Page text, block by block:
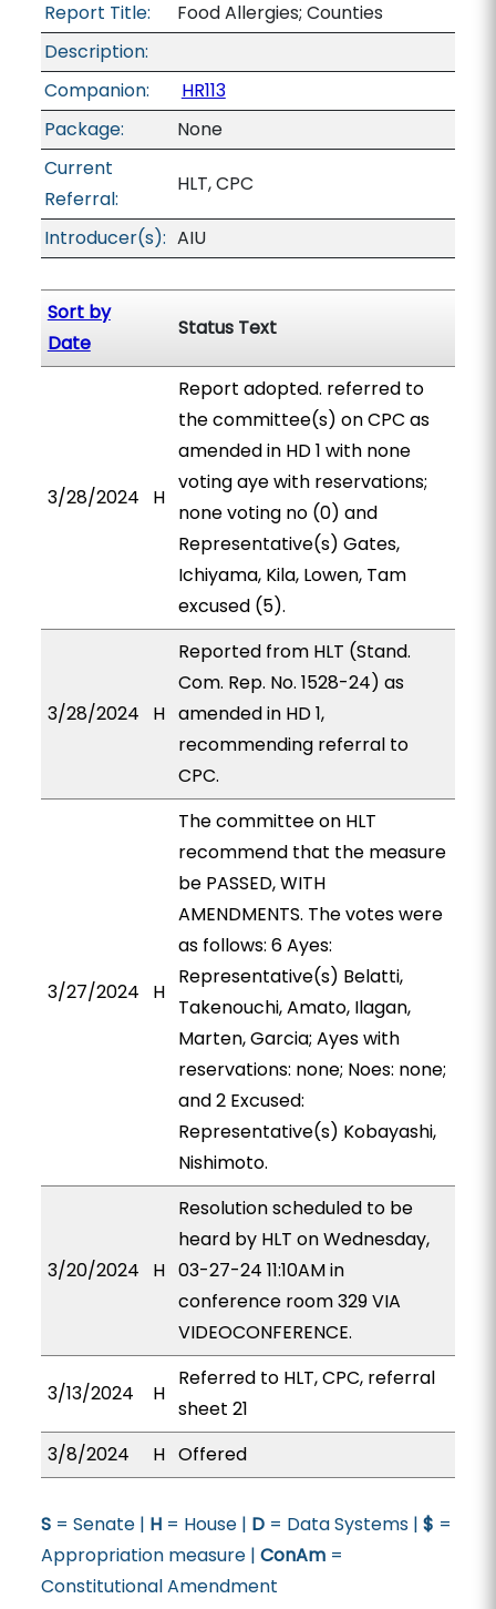
Report Title:
Food Allergies; Counties
Description:
Companion:
HR113
Package:
None
Current
Referral:
HLT, CPC
Introducer(s): AIU
Sort by
Date
Status Text
3/28/2024 H
Report adopted. referred to
the committee(s) on CPC as
amended in HD 1 with none
voting aye with reservations;
none voting no (0) and
Representative(s) Gates,
Ichiyama, Kila, Lowen, Tam
excused (5).
3/28/2024 H
Reported from HLT (Stand.
Com. Rep. No. 1528-24) as
amended in HD 1,
recommending referral to
CPC.
3/27/2024 H
The committee on HLT
recommend that the measure
be PASSED, WITH
AMENDMENTS. The votes were
as follows: 6 Ayes:
Representative(s) Belatti,
Takenouchi, Amato, Ilagan,
Marten, Garcia; Ayes with
reservations: none; Noes: none;
and 2 Excused:
Representative(s) Kobayashi,
Nishimoto.
3/20/2024 H
Resolution scheduled to be
heard by HLT on Wednesday,
03-27-24 11:10AM in
conference room 329 VIA
VIDEOCONFERENCE.
3/13/2024 H
Referred to HLT, CPC, referral
sheet 21
3/8/2024
H Offered
S= Senate | H= House | D= Data Systems | $ =
Appropriation measure | ConAm=
Constitutional Amendment